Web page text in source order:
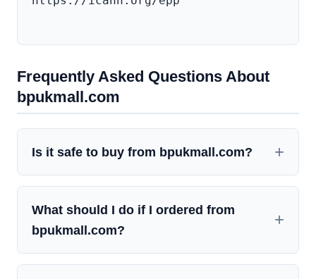
Frequently Asked Questions About
bpukmall.com
Is it safe to buy from bpukmall.com?
What should I do if I ordered from
bpukmall.com?